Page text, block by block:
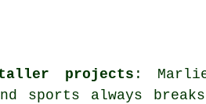
projects :
sports always